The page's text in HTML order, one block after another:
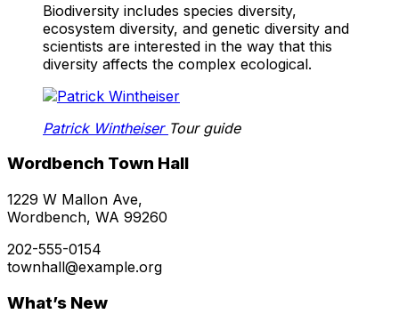
Biodiversity includes species diversity,
ecosystem diversity, and genetic diversity and
scientists are interested in the way that this
diversity affects the complex ecological.
Patrick Wintheiser Tour guide
Wordbench Town Hall
1229 W Mallon Ave,
Wordbench, WA 99260
202-555-0154
townhall@example.org
What’s New